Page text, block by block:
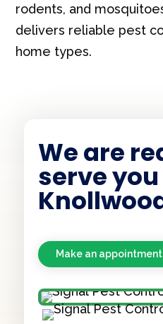
rodents, and
delivers reliable pest
home types.
We are
serve
Make an